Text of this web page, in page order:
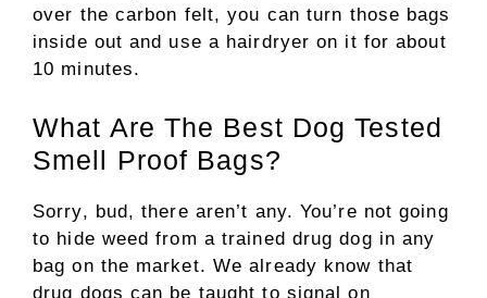
over the carbon felt, you can turn those bags
inside out and use a hairdryer on it for about
10 minutes.
What Are The Best Dog Tested
Smell Proof Bags?
Sorry, bud, there aren’t any. You’re not going
to hide weed from a trained drug dog in any
bag on the market. We already know that
drug dogs can be taught to signal on